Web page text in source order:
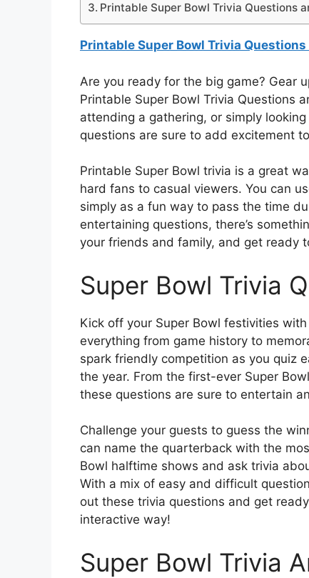
Printable Super Bowl Trivia Questions
Printable Super Bowl Trivia
Are you ready for the big game? Gear
Printable Super Bowl Trivia Questions
attending a gathering, or simply
questions are sure to add excitement
Printable Super Bowl trivia is a great
hard fans to casual viewers. You can
simply as a fun way to pass the time
entertaining questions, there’s
your friends and family, and get ready
Super Bowl Trivia
Kick off your Super Bowl festivities
everything from game history to
spark friendly competition as you quiz
the year. From the first-ever Super
these questions are sure to entertain
Challenge your guests to guess the
can name the quarterback with the
Bowl halftime shows and ask trivia
With a mix of easy and difficult
out these trivia questions and get
interactive way!
Super Bowl Trivia